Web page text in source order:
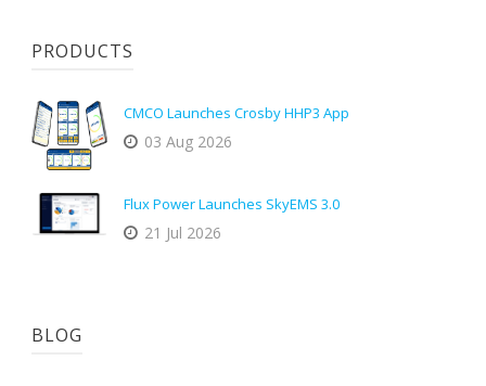
PRODUCTS
CMCO Launches Crosby HHP3 App
03 Aug 2026
Flux Power Launches SkyEMS 3.0
21 Jul 2026
BLOG